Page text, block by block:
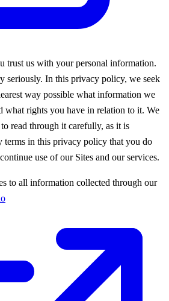
trust us with your personal information.
seriously. In this privacy policy, we seek
way possible what information we
what rights you have in relation to it. We
read through it carefully, as it is
terms in this privacy policy that you do
use of our Sites and our services.
to all information collected through our